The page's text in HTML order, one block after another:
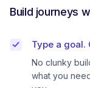
Build journeys
Type a goal.
No clunky
what you